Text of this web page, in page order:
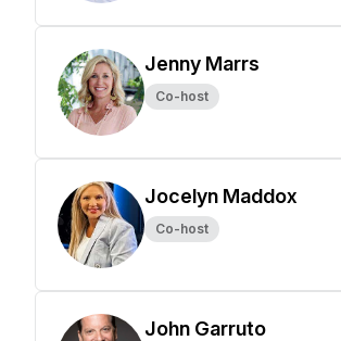
Jenny Marrs
Co-host
Jocelyn Maddox
Co-host
John Garruto